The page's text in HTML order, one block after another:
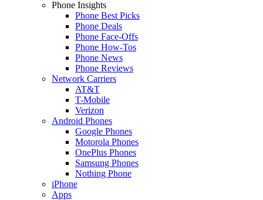
Phone Insights
Phone Best Picks
Phone Deals
Phone Face-Offs
Phone How-Tos
Phone News
Phone Reviews
Network Carriers
AT&T
T-Mobile
Verizon
Android Phones
Google Phones
Motorola Phones
OnePlus Phones
Samsung Phones
Nothing Phone
iPhone
Apps